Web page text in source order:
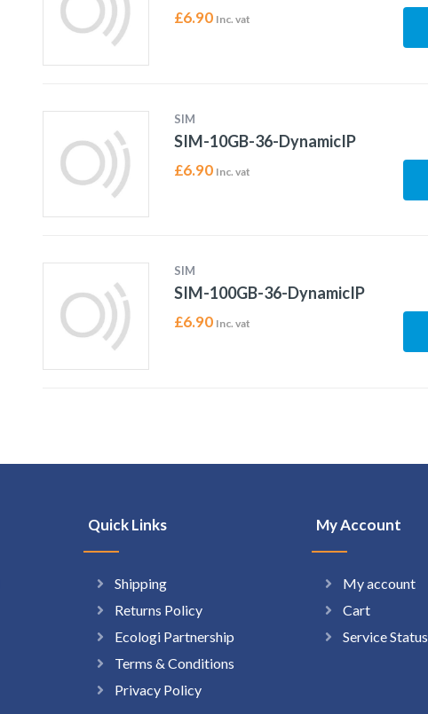
£6.90 Inc. vat
SIM
SIM-10GB-36-DynamicIP
£6.90 Inc. vat
SIM
SIM-100GB-36-DynamicIP
£6.90 Inc. vat
Quick Links
Shipping
Returns Policy
Ecologi Partnership
Terms & Conditions
Privacy Policy
My Account
My account
Cart
Service Status